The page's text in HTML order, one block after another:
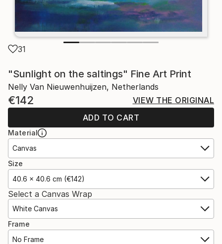
31
"Sunlight on the saltings" Fine Art Print
Nelly Van Nieuwenhuijzen, Netherlands
€142
VIEW THE ORIGINAL
ADD TO CART
Material
Canvas
Size
40.6 x 40.6 cm (€142)
Select a Canvas Wrap
White Canvas
Frame
No Frame